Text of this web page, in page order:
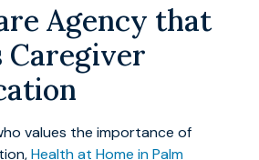
Agency that
values the importance of
Health at Home in Palm